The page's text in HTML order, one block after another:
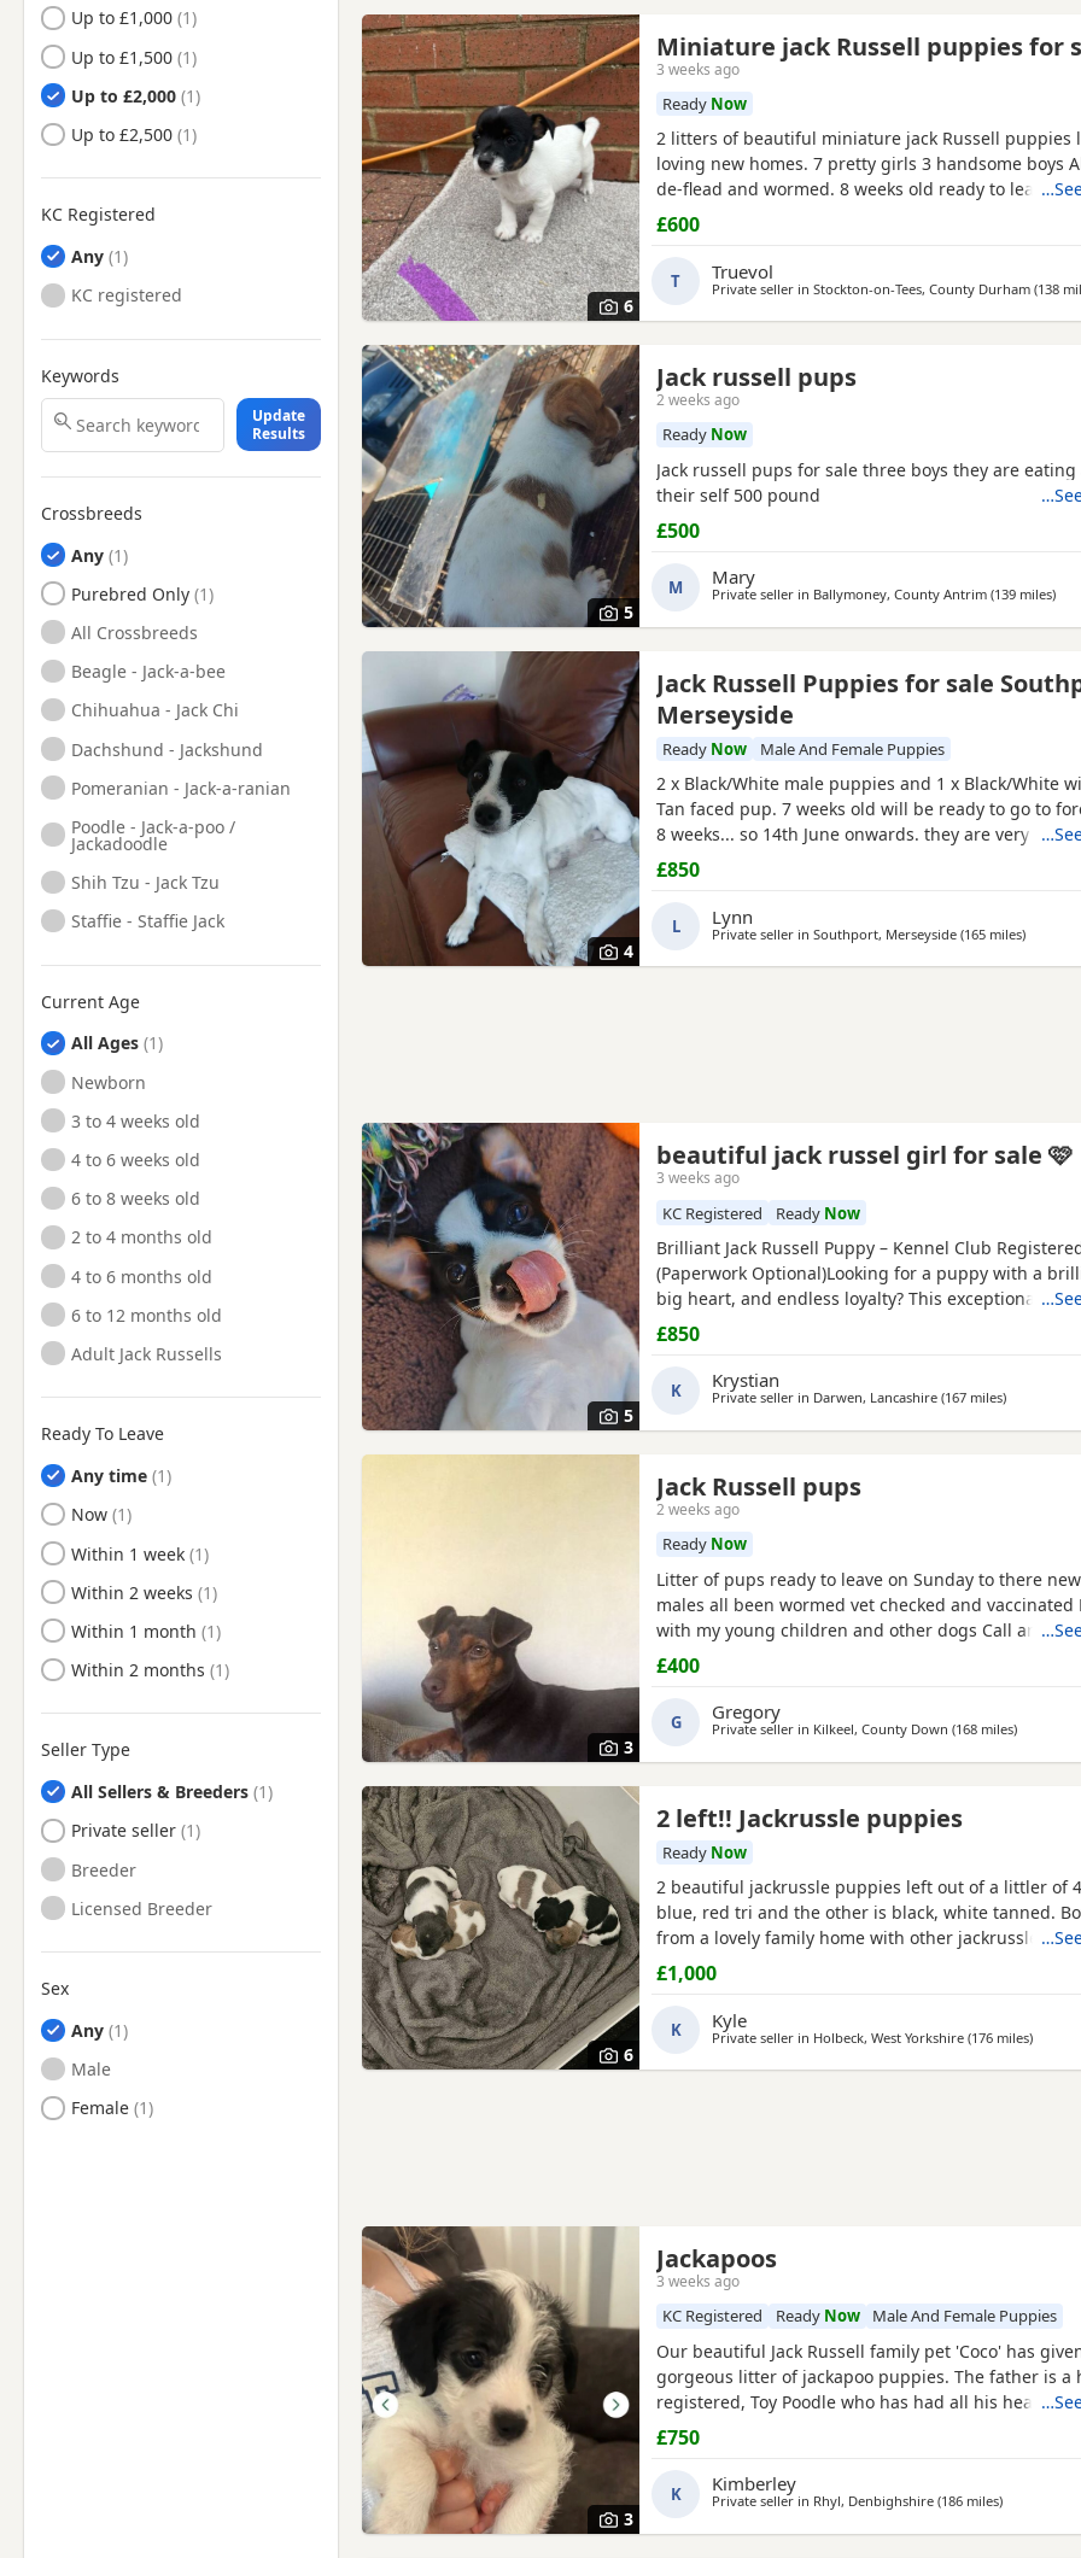
Dollar, Clackmannan
Dollar, Clackmannanshire
Doune, Stirling
Doune, Stirling And Falkirk
Dunblane, Stirling And
Falkirk
Dunfermline, Fife
Edinburgh
Falkirk
Falkirk, Stirling And Falkirk
Falkland, Fife
Glenrothes, Fife
Falkirk
Inverkeithing, Fife
Kinghorn, Fife
Kinross, Perth And Kinross
Kirkcaldy, Fife
Leslie, Fife
Linlithgow, West Lothian
Livingston, West Lothian
Lochgelly, Fife
Penicuik, Midlothian
Stirling, Stirling And Falkirk
Tillicoultry, Clackmannan
Tillicoultry,
Clackmannanshire
Whitburn, West Lothian
Up to £1,000
Up to £1,500
Up to £2,000
Up to £2,500
KC Registered
Any
KC registered
Keywords
Update
Results
Crossbreeds
Any
Purebred Only
All Crossbreeds
Beagle - Jack-a-bee
Chihuahua - Jack Chi
Dachshund - Jackshund
Pomeranian - Jack-a-ranian
Poodle - Jack-a-poo /
Jackadoodle
Shih Tzu - Jack Tzu
Staffie - Staffie Jack
Current Age
All Ages
Newborn
3 to 4 weeks old
4 to 6 weeks old
6 to 8 weeks old
2 to 4 months old
4 to 6 months old
6 to 12 months old
Adult Jack Russells
Ready To Leave
Any time
Ready to Leave
Now
Ready to Leave
Within 1 week
Ready to Leave
Within 2 weeks
Ready to Leave
Within 1 month
Ready to Leave
Within 2 months
Seller Type
All Sellers & Breeders
Private seller
Breeder
Licensed Breeder
Sex
Any
Male
Female
6
Miniature jack Russell puppies for
3 weeks ago
Ready Now
2 litters of beautiful miniature jack Russell puppies
loving new homes. 7 pretty girls 3 handsome boys
de-flead and wormed. 8 weeks old ready to leave.
drinking.
£600
T Truevol
Private seller in Stockton-on-Tees, County Durham (138
5
Jack russell pups
2 weeks ago
Ready Now
Jack russell pups for sale three boys they are
their self 500 pound
£500
M Mary
Private seller in Ballymoney, County Antrim (139 miles)
4
Jack Russell Puppies for sale
Merseyside
Ready Now Male And Female Puppies
2 x Black/White male puppies and 1 x Black/White
Tan faced pup. 7 weeks old will be ready to go to
8 weeks... so 14th June onwards. they are very
and using puppy pee pads, sleeping right through
and affectionate. Pups had 1st vaccinations,
£850
L Lynn
Private seller in Southport, Merseyside (165 milesaway
)
5
beautiful jack russel girl for sale 🩷
3 weeks ago
KC Registered Ready Now
Brilliant Jack Russell Puppy – Kennel Club
(Paperwork Optional)Looking for a puppy with a
big heart, and endless loyalty? This exceptional Jack
Terrier puppy is ready for his/her forever home!
this little one has stood out from the rest of the
outstanding intelligence, confidence, and an
£850
K Krystian
Private seller in Darwen, Lancashire (167 milesaway from
)
3
Jack Russell pups
2 weeks ago
Ready Now
Litter of pups ready to leave on Sunday to there
males all been wormed vet checked and
with my young children and other dogs Call any
£400
G Gregory
Private seller in Kilkeel, County Down (168 milesaway from
)
6
2 left!! Jackrussle puppies
Ready Now
2 beautiful jackrussle puppies left out of a littler of
blue, red tri and the other is black, white tanned.
from a lovely family home with other jackrussle
more than welcome to meet on the day of collection.
any more questions or enquiries just give me a
£1,000
K Kyle
Private seller in Holbeck, West Yorkshire (176 milesaway
)
3
Jackapoos
3 weeks ago
KC Registered Ready Now Male And Female Puppies
Our beautiful Jack Russell family pet 'Coco' has
gorgeous litter of jackapoo puppies. The father is a
registered, Toy Poodle who has had all his health
many champions within his pedigree. All the pups
and are now ready to find their forever homes. They
all the usual household noises and are well handled
£750
K Kimberley
Private seller in Rhyl, Denbighshire (186 milesaway from
)